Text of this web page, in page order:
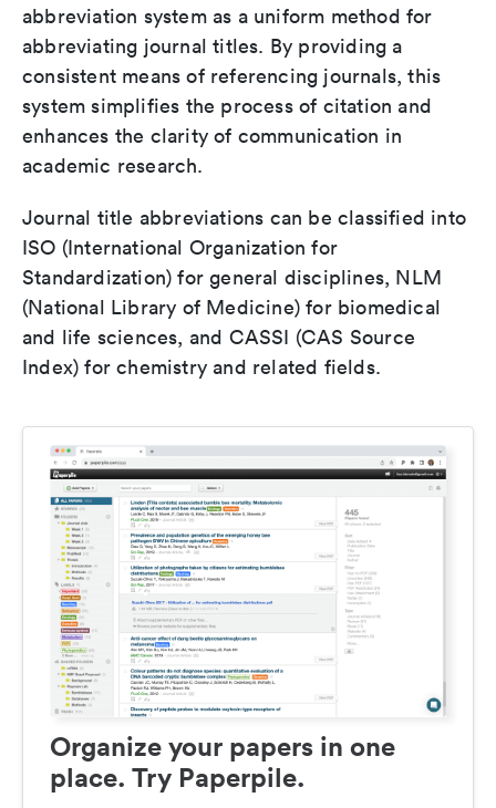
abbreviation system as a uniform method for
abbreviating journal titles. By providing a
consistent means of referencing journals, this
system simplifies the process of citation and
enhances the clarity of communication in
academic research.
Journal title abbreviations can be classified into
ISO (International Organization for
Standardization) for general disciplines, NLM
(National Library of Medicine) for biomedical
and life sciences, and CASSI (CAS Source
Index) for chemistry and related fields.
Organize your papers in one
place. Try Paperpile.